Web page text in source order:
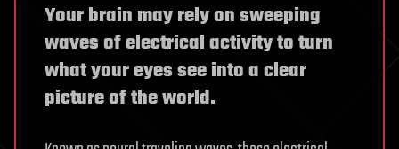
Your brain may rely on sweeping
waves of electrical activity to turn
what your eyes see into a clear
picture of the world.